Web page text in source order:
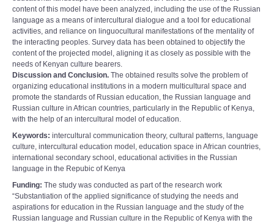
content of this model have been analyzed, including the use of the Russian
language as a means of intercultural dialogue and a tool for educational
activities, and reliance on linguocultural manifestations of the mentality of
the interacting peoples. Survey data has been obtained to objectify the
content of the projected model, aligning it as closely as possible with the
needs of Kenyan culture bearers.
Discussion and Conclusion. The obtained results solve the problem of
organizing educational institutions in a modern multicultural space and
promote the standards of Russian education, the Russian language and
Russian culture in African countries, particularly in the Republic of Kenya,
with the help of an intercultural model of education.
Keywords: intercultural communication theory, cultural patterns, language
culture, intercultural education model, education space in African countries,
international secondary school, educational activities in the Russian
language in the Repubic of Kenya
Funding: The study was conducted as part of the research work
“Substantiation of the applied significance of studying the needs and
aspirations for education in the Russian language and the study of the
Russian language and Russian culture in the Republic of Kenya with the